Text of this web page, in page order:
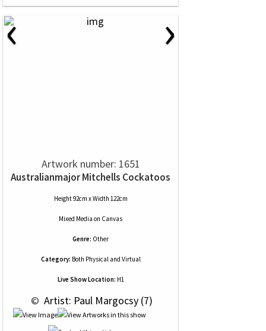
‹ ›
Artwork number: 1651
Australianmajor Mitchells Cockatoos
Height 92cm x Width 122cm
Mixed Media on Canvas
Genre: Other
Category: Both Physical and Virtual
Live Show Location: H1
© Artist: Paul Margocsy (7)